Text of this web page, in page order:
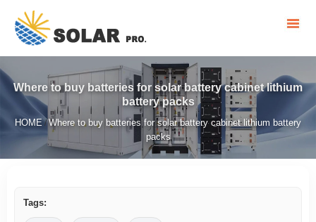
Where to buy batteries for solar battery cabinet lithium
battery packs
HOME/Where to buy batteries for solar battery cabinet lithium battery
packs
Tags: